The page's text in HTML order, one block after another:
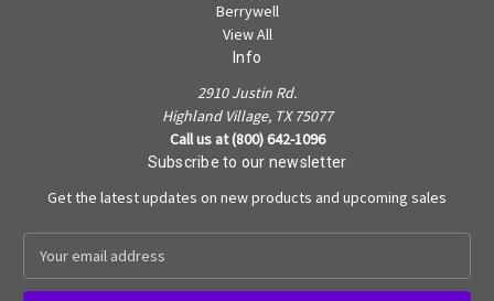
Berrywell
View All
Info
2910 Justin Rd.
Highland Village, TX 75077
Call us at (800) 642-1096
Subscribe to our newsletter
Get the latest updates on new products and upcoming sales
a